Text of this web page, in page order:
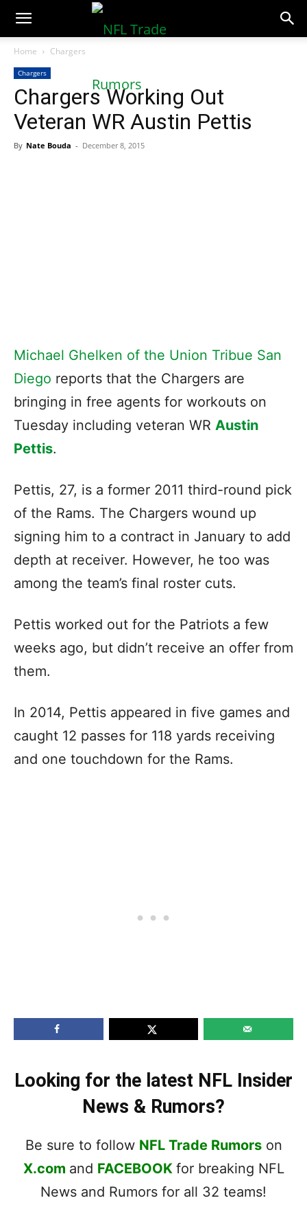
NFLTradeRumors.co
Home Chargers
Chargers
Chargers Working Out
Veteran WR Austin Pettis
By Nate Bouda - December 8, 2015
Michael Ghelken of the Union Tribue San
Diego reports that the Chargers are
bringing in free agents for workouts on
Tuesday including veteran WR Austin
Pettis.
Pettis, 27, is a former 2011 third-round pick
of the Rams. The Chargers wound up
signing him to a contract in January to add
depth at receiver. However, he too was
among the team’s final roster cuts.
Pettis worked out for the Patriots a few
weeks ago, but didn’t receive an offer from
them.
In 2014, Pettis appeared in five games and
caught 12 passes for 118 yards receiving
and one touchdown for the Rams.
Looking for the latest NFL Insider
News & Rumors?
Be sure to follow NFL Trade Rumorson
X.com and FACEBOOK for breaking NFL
News and Rumors for all 32 teams!